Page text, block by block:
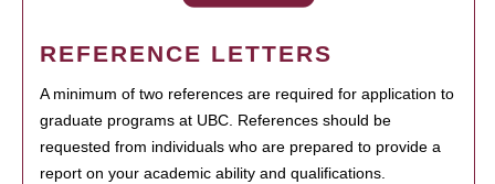
REFERENCE LETTERS
A minimum of two references are required for application to
graduate programs at UBC. References should be
requested from individuals who are prepared to provide a
report on your academic ability and qualifications.